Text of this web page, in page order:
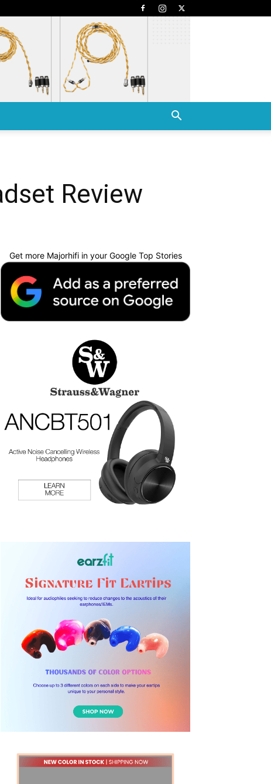
Review
Get more Majorhifi in your Google Top Stories